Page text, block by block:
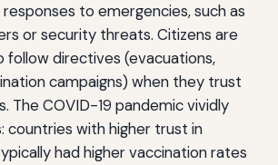
to emergencies, such as
or security threats. Citizens are
follow directives (evacuations,
campaigns) when they trust
The COVID-19 pandemic vividly
countries with higher trust in
had higher vaccination rates